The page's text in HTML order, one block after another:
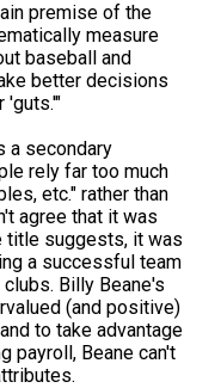
premise of the
measure
baseball and
better decisions
'guts.'"
a secondary
rely far too much
etc." rather than
agree that it was
title suggests, it was
a successful team
Billy Beane's
(and positive)
to take advantage
payroll, Beane can't